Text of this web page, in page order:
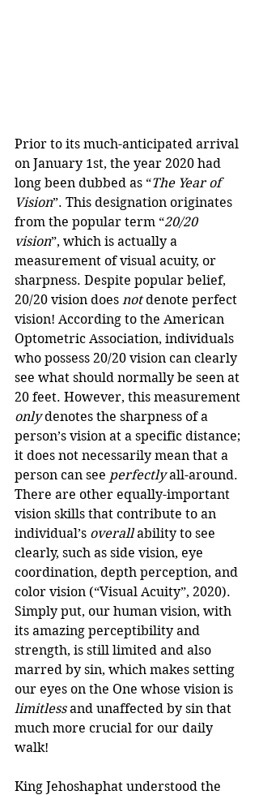
Prior to its much-anticipated arrival
on January 1st, the year 2020 had
long been dubbed as “The Year of
Vision”. This designation originates
from the popular term “20/20
vision”, which is actually a
measurement of visual acuity, or
sharpness. Despite popular belief,
20/20 vision does not denote perfect
vision! According to the American
Optometric Association, individuals
who possess 20/20 vision can clearly
see what should normally be seen at
20 feet. However, this measurement
only denotes the sharpness of a
person’s vision at a specific distance;
it does not necessarily mean that a
person can see perfectly all-around.
There are other equally-important
vision skills that contribute to an
individual’s overall ability to see
clearly, such as side vision, eye
coordination, depth perception, and
color vision (“Visual Acuity”, 2020).
Simply put, our human vision, with
its amazing perceptibility and
strength, is still limited and also
marred by sin, which makes setting
our eyes on the One whose vision is
limitless and unaffected by sin that
much more crucial for our daily
walk!
King Jehoshaphat understood the